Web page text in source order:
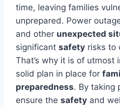
time, leaving families
unprepared. Power
and other unexpected
significant safety risks to
That’s why it is of utmost
solid plan in place for
preparedness. By taking
ensure the safety and